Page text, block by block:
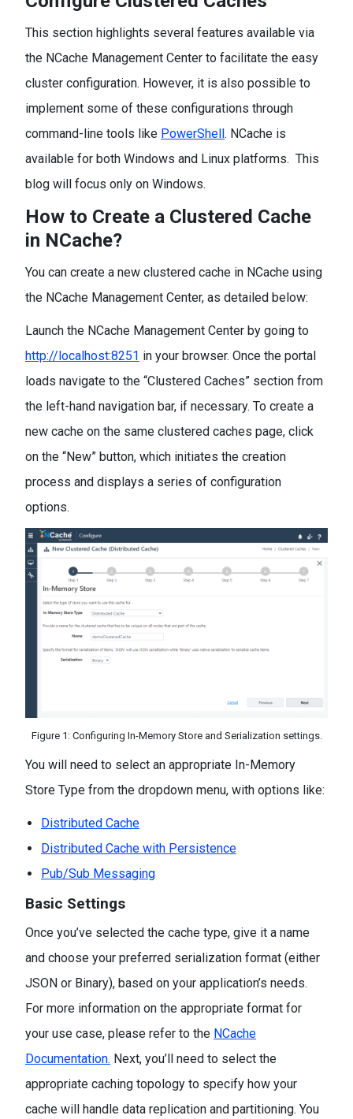
This section highlights several features available via
the NCache Management Center to facilitate the easy
cluster configuration. However, it is also possible to
implement some of these configurations through
command-line tools like PowerShell. NCache is
available for both Windows and Linux platforms. This
blog will focus only on Windows.
How to Create a Clustered Cache
in NCache?
You can create a new clustered cache in NCache using
the NCache Management Center, as detailed below:
Launch the NCache Management Center by going to
http://localhost:8251 in your browser. Once the portal
loads navigate to the “Clustered Caches” section from
the left-hand navigation bar, if necessary. To create a
new cache on the same clustered caches page, click
on the “New” button, which initiates the creation
process and displays a series of configuration
options.
Figure 1: Configuring In-Memory Store and Serialization settings.
You will need to select an appropriate In-Memory
Store Type from the dropdown menu, with options like:
Distributed Cache
Distributed Cache with Persistence
Pub/Sub Messaging
Basic Settings
Once you’ve selected the cache type, give it a name
and choose your preferred serialization format (either
JSON or Binary), based on your application’s needs.
For more information on the appropriate format for
your use case, please refer to the NCache
Documentation. Next, you’ll need to select the
appropriate caching topology to specify how your
cache will handle data replication and partitioning. You